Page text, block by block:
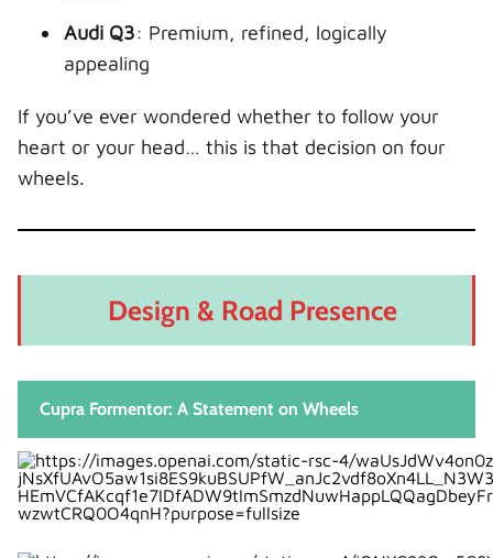
Pros and Cons
Cupra Formentor Pros
Audi Q3 Pros
Who Should Buy the Cupra Formentor?
Final Verdict: Which One Wins?
Conclusion
FAQs
1. Is the Cupra Formentor faster than the
Audi Q3: Premium, refined, logically
appealing
If you’ve ever wondered whether to follow your
heart or your head… this is that decision on four
wheels.
Design & Road Presence
Cupra Formentor: A Statement on Wheels